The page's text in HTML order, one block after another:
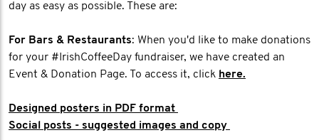
day as easy as possible. These are:
For Bars & Restaurants: When you'd like to make donations
for your #IrishCoffeeDay fundraiser, we have created an
Event & Donation Page. To access it, click here.
Designed posters in PDF format
Social posts - suggested images and copy